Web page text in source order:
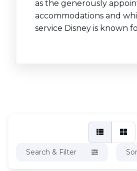
as the generously
accommodations and
service Disney is known
Search & Filter